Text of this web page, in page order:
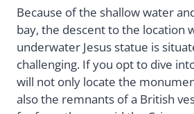
Because of the shallow water
bay, the descent to the location
underwater Jesus statue is
challenging. If you opt to dive
will not only locate the
also the remnants of a British